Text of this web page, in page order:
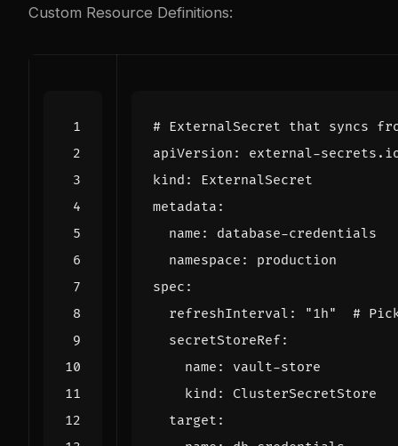
Custom Resource Definitions:
# ExternalSecret that syncs
apiVersion :
external-
kind :
ExternalSecret
metadata :
name :
database-credentials
namespace :
production
spec :
refreshInterval : "1h"
#
secretStoreRef:
name :
vault-store
kind :
ClusterSecretStore
target :